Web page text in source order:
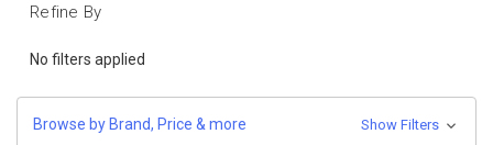
Refine By
No filters applied
Browse by Brand, Price & more Show Filters